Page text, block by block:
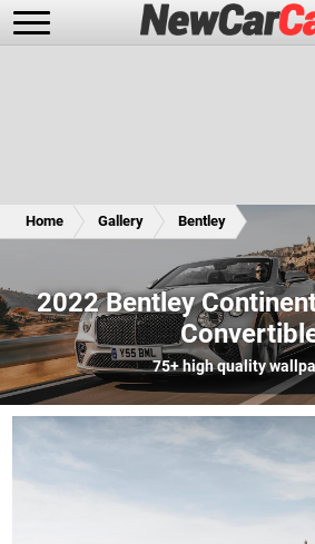
Future Cars Special
Home Gallery Bentley
2022 Bentley
75+high quality